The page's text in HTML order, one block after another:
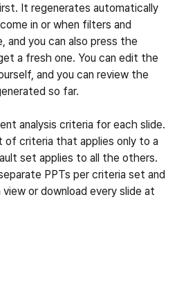
It regenerates automatically
in or when filters and
and you can also press the
a fresh one. You can edit the
and you can review the
so far.
analysis criteria for each slide.
of criteria that applies only to a
set applies to all the others.
PPTs per criteria set and
or download every slide at